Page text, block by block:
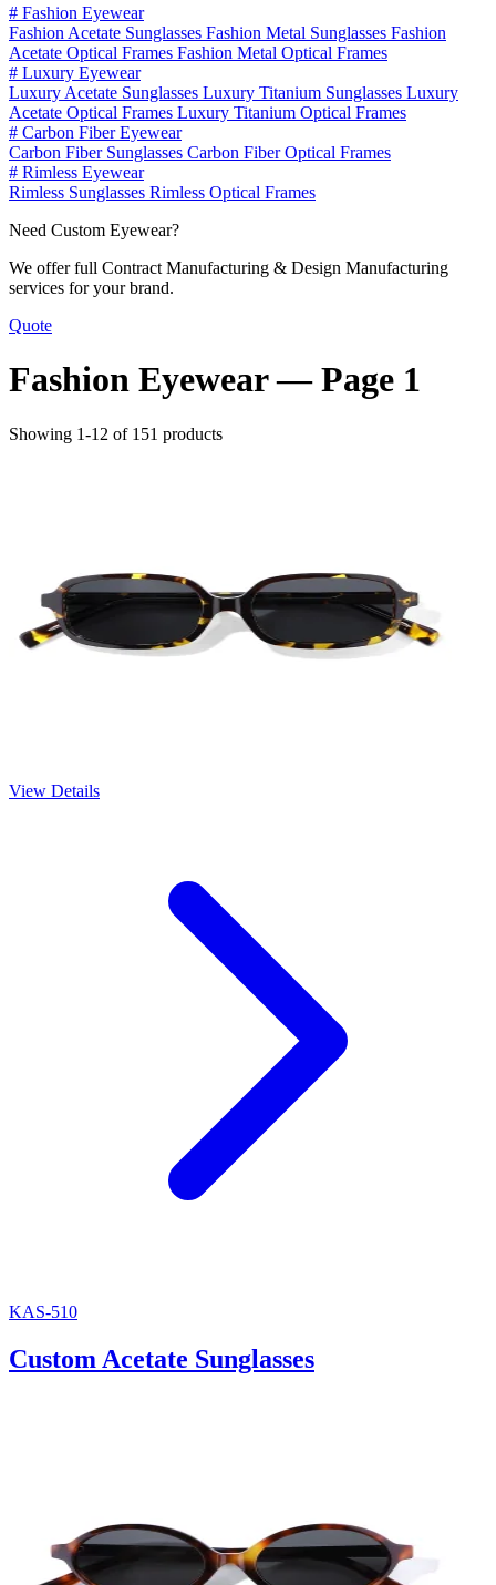
# Fashion Eyewear
Fashion Acetate Sunglasses Fashion Metal Sunglasses Fashion
Acetate Optical Frames Fashion Metal Optical Frames
# Luxury Eyewear
Luxury Acetate Sunglasses Luxury Titanium Sunglasses Luxury
Acetate Optical Frames Luxury Titanium Optical Frames
# Carbon Fiber Eyewear
Carbon Fiber Sunglasses Carbon Fiber Optical Frames
# Rimless Eyewear
Rimless Sunglasses Rimless Optical Frames
Need Custom Eyewear?
We offer full Contract Manufacturing & Design Manufacturing
services for your brand.
Quote
Fashion Eyewear —Page 1
Showing 1-12 of 151 products
View Details
KAS-510
Custom Acetate Sunglasses